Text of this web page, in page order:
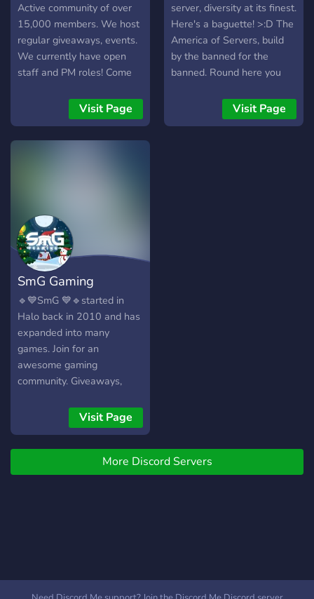
Active community of over
15,000 members. We host
regular giveaways, events.
We currently have open
staff and PM roles! Come
Visit Page
server, diversity at its finest.
Here's a baguette! >:D The
America of Servers, build
by the banned for the
banned. Round here you
have top-notch mods and
devs, come drink at the bar
Visit Page
SmG Gaming
🔹💙SmG 💙🔹started in
Halo back in 2010 and has
expanded into many
games. Join for an
awesome gaming
community. Giveaways,
https://twitter.com/smgclan
https://instagram.com/smggamingclan
Visit Page
More Discord Servers